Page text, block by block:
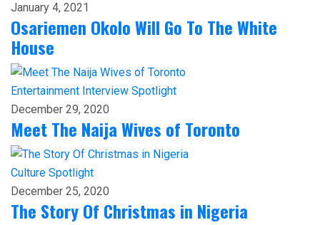
January 4, 2021
Osariemen Okolo Will Go To The White
House
Entertainment Interview Spotlight
December 29, 2020
Meet The Naija Wives of Toronto
Culture Spotlight
December 25, 2020
The Story Of Christmas in Nigeria